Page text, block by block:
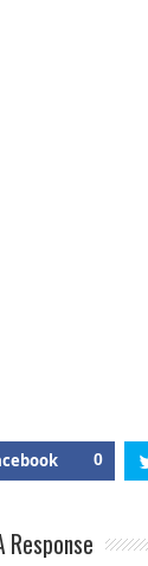
0
Response